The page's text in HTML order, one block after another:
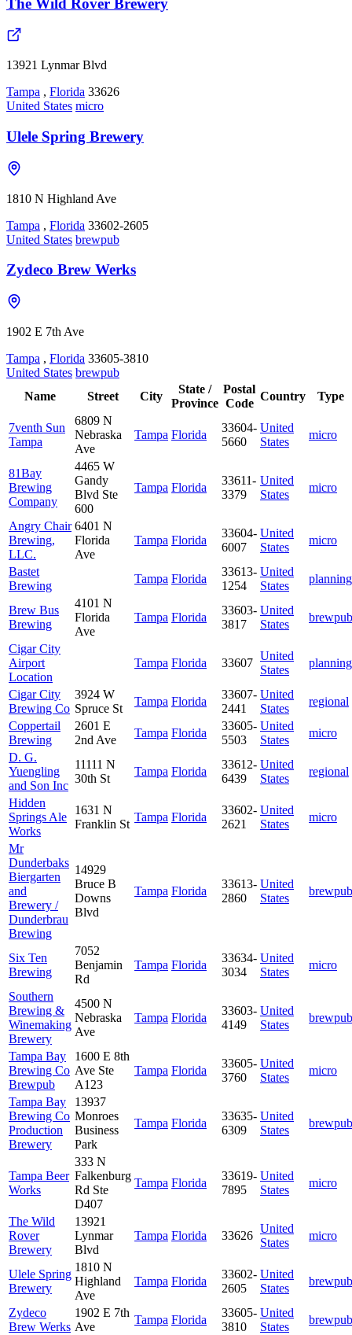
13921 Lynmar Blvd
Tampa , Florida 33626
United States micro
Ulele Spring Brewery
1810 N Highland Ave
Tampa , Florida 33602-2605
United States brewpub
Zydeco Brew Werks
1902 E 7th Ave
Tampa , Florida 33605-3810
United States brewpub
Name
Street City
State /
Province
Postal
Code
Country Type
7venth Sun
Tampa
6809 N
Nebraska
Ave
Tampa Florida
33604-
5660
United
States
micro
81Bay
Brewing
Company
4465 W
Gandy
Blvd Ste
600
Tampa Florida
33611-
3379
United
States
micro
Angry Chair
Brewing,
LLC.
6401 N
Florida
Ave
Tampa Florida
33604-
6007
United
States
micro
Bastet
Brewing
Tampa Florida
33613-
1254
United
States
planning
Brew Bus
Brewing
4101 N
Florida
Ave
Tampa Florida
33603-
3817
United
States
brewpub
Cigar City
Airport
Location
Tampa Florida 33607
United
States
planning
Cigar City
Brewing Co
3924 W
Spruce St
Tampa Florida
33607-
2441
United
States
regional
Coppertail
Brewing
2601 E
2nd Ave
Tampa Florida
33605-
5503
United
States
micro
D. G.
Yuengling
and Son Inc
11111 N
30th St
Tampa Florida
33612-
6439
United
States
regional
Hidden
Springs Ale
Works
1631 N
Franklin St
Tampa Florida
33602-
2621
United
States
micro
Mr
Dunderbaks
Biergarten
and
Brewery /
Dunderbrau
Brewing
14929
Bruce B
Downs
Blvd
Tampa Florida
33613-
2860
United
States
brewpub
Six Ten
Brewing
7052
Benjamin
Rd
Tampa Florida
33634-
3034
United
States
micro
Southern
Brewing &
Winemaking
Brewery
4500 N
Nebraska
Ave
Tampa Florida
33603-
4149
United
States
brewpub
Tampa Bay
Brewing Co
Brewpub
1600 E 8th
Ave Ste
A123
Tampa Florida
33605-
3760
United
States
micro
Tampa Bay
Brewing Co
Production
Brewery
13937
Monroes
Business
Park
Tampa Florida
33635-
6309
United
States
brewpub
Tampa Beer
Works
333 N
Falkenburg
Rd Ste
D407
Tampa Florida
33619-
7895
United
States
micro
The Wild
Rover
Brewery
13921
Lynmar
Blvd
Tampa Florida 33626
United
States
micro
Ulele Spring
Brewery
1810 N
Highland
Ave
Tampa Florida
33602-
2605
United
States
brewpub
Zydeco
Brew Werks
1902 E 7th
Ave
Tampa Florida
33605-
3810
United
States
brewpub